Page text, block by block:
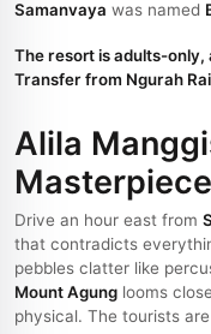
Samanvaya was named
The resort is adults-only,
Transfer from Ngurah
Alila
Drive an hour east from
that contradicts
pebbles clatter like
Mount Agung looms
physical. The tourists